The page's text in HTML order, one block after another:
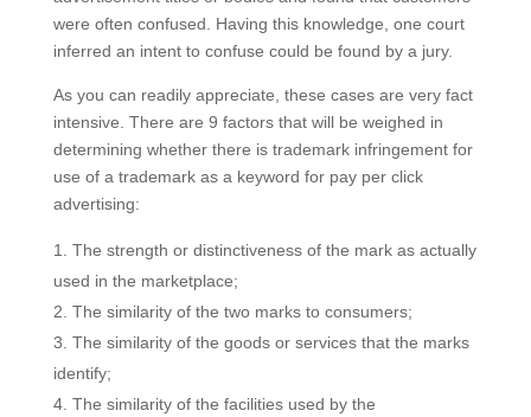
were often confused. Having this knowledge, one court
inferred an intent to confuse could be found by a jury.
As you can readily appreciate, these cases are very fact
intensive. There are 9 factors that will be weighed in
determining whether there is trademark infringement for
use of a trademark as a keyword for pay per click
advertising:
The strength or distinctiveness of the mark as actually
used in the marketplace;
The similarity of the two marks to consumers;
The similarity of the goods or services that the marks
identify;
The similarity of the facilities used by the